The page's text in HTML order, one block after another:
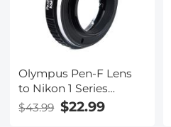
Olympus Pen-F Lens
to Nikon 1 Series
Camera K&F Concept
$43.99 $22.99